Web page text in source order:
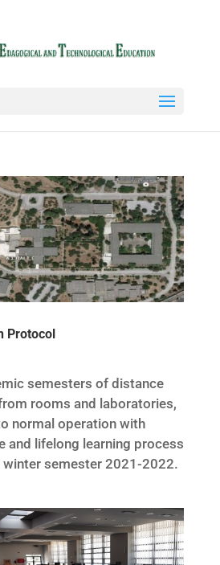
Protocol
semesters of distance
rooms and laboratories,
normal operation with
and lifelong learning process
semester 2021-2022.